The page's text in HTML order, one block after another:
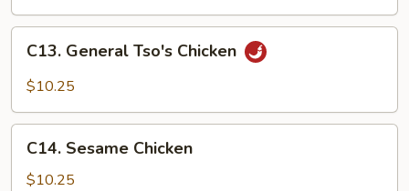
Sauce
General
Tso's
C13. General Tso's Chicken
$10.25
Sesame
Chicken
C14. Sesame Chicken
$10.25